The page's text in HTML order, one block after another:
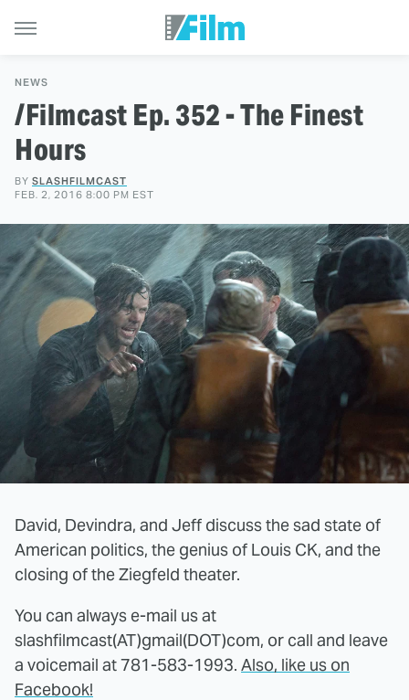
NEWS
/Filmcast Ep. 352 - The Finest
Hours
BY SLASHFILMCAST
FEB. 2, 2016 8:00 PM EST
David, Devindra, and Jeff discuss the sad state of
American politics, the genius of Louis CK, and the
closing of the Ziegfeld theater.
You can always e-mail us at
slashfilmcast(AT)gmail(DOT)com, or call and leave
a voicemail at 781-583-1993. Also, like us on
Facebook!